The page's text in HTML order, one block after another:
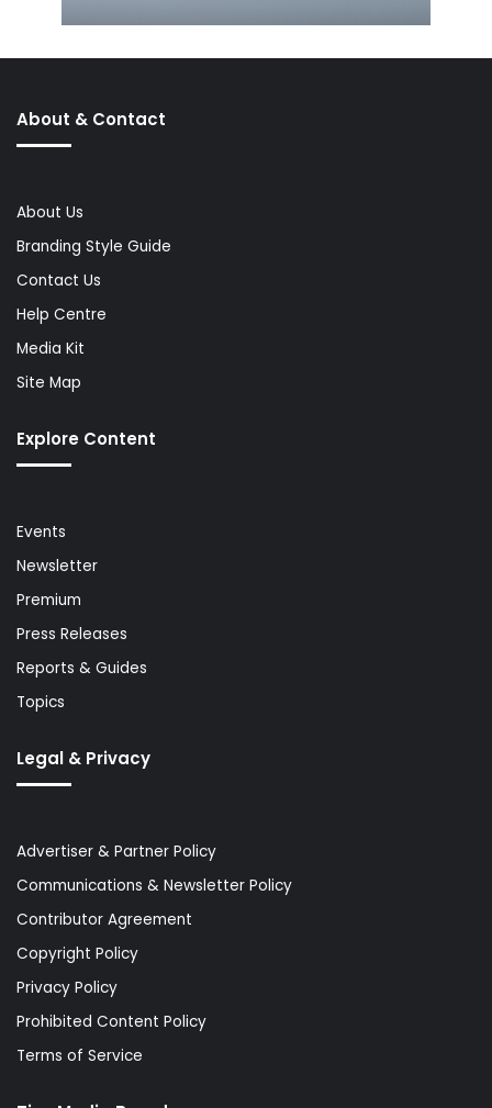
About & Contact
About Us
Branding Style Guide
Contact Us
Help Centre
Media Kit
Site Map
Explore Content
Events
Newsletter
Premium
Press Releases
Reports & Guides
Topics
Legal & Privacy
Advertiser & Partner Policy
Communications & Newsletter Policy
Contributor Agreement
Copyright Policy
Privacy Policy
Prohibited Content Policy
Terms of Service